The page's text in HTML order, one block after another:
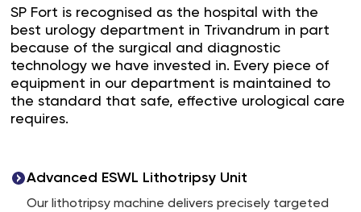
SP Fort is recognised as the hospital with the
best urology department in Trivandrum in part
because of the surgical and diagnostic
technology we have invested in. Every piece of
equipment in our department is maintained to
the standard that safe, effective urological care
requires.
Advanced ESWL Lithotripsy Unit
Our lithotripsy machine delivers precisely targeted